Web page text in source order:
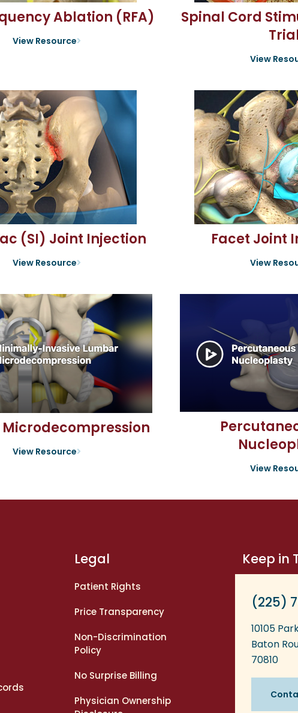
Ablation (RFA)
View Resource
Spinal Cord
View
(SI) Joint Injection
View Resource
Facet Joint
View
View Resource
View
Legal
Patient Rights
Price Transparency
Non-Discrimination
Policy
No Surprise Billing
Physician Ownership
Keep in
(225)
10105
Baton
70810